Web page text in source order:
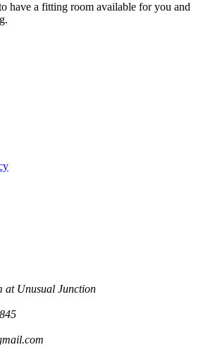
have a fitting room available for you and
at Unusual Junction